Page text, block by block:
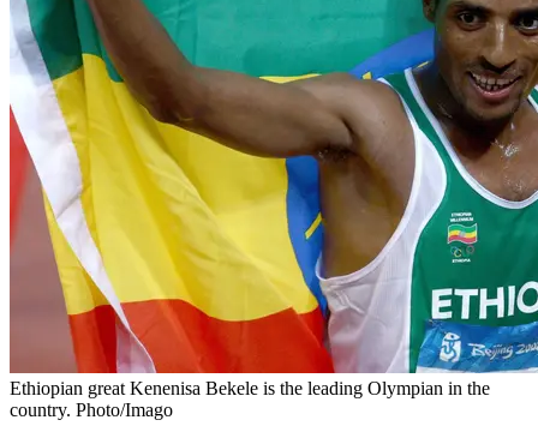
Ethiopian great Kenenisa Bekele is the leading Olympian in the
country. Photo/Imago